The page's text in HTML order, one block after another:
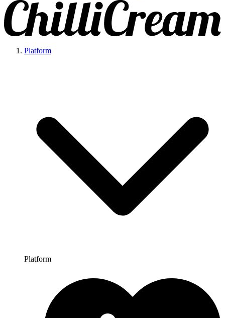
Platform
Platform